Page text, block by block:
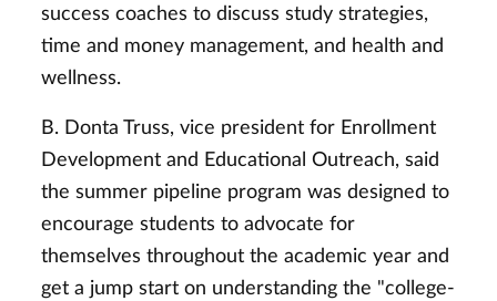
success coaches to discuss study strategies,
time and money management, and health and
wellness.
B. Donta Truss, vice president for Enrollment
Development and Educational Outreach, said
the summer pipeline program was designed to
encourage students to advocate for
themselves throughout the academic year and
get a jump start on understanding the "college-